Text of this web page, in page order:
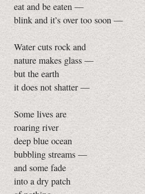
eat and be eaten —
blink and it’s over too soon —
Water cuts rock and
nature makes glass —
but the earth
it does not shatter —
Some lives are
roaring river
deep blue ocean
bubbling streams —
and some fade
into a dry patch